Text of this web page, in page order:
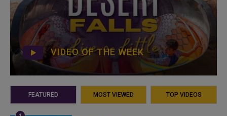
VIDEO OF THE WEEK
FEATURED MOST VIEWED TOP VIDEOS